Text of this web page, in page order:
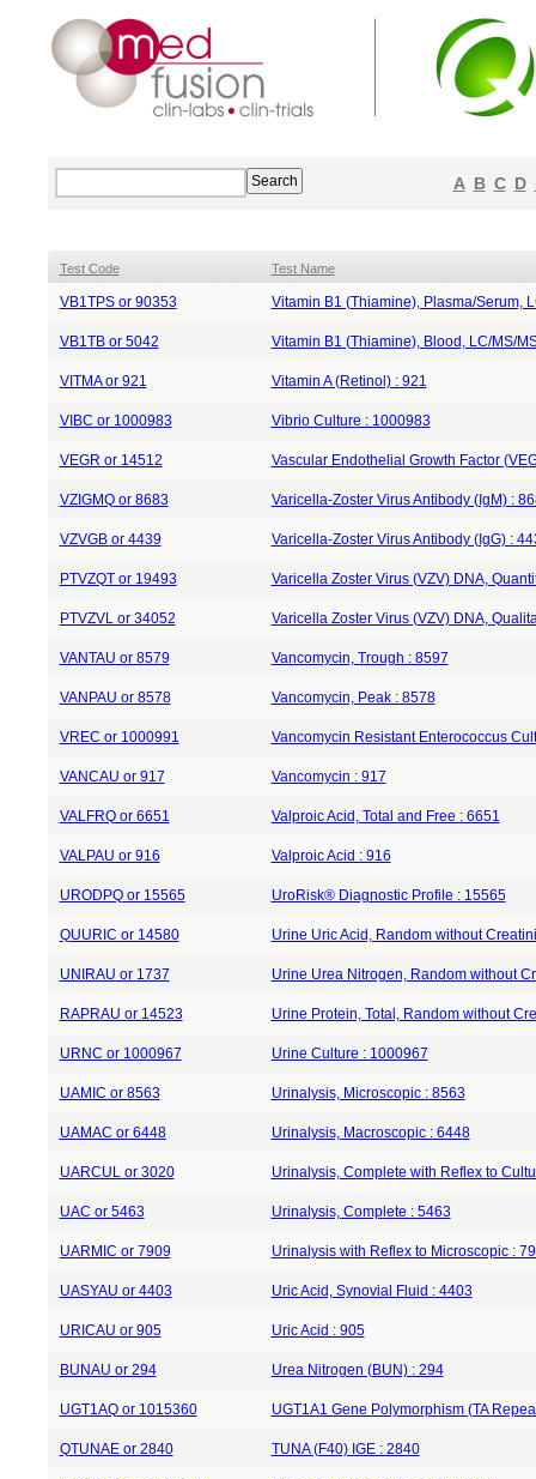
A B C D
Test Code Test Name
VB1TPS or 90353 Vitamin B1 (Thiamine), Plasma/Serum,
VB1TB or 5042 Vitamin B1 (Thiamine), Blood, LC/MS/
VITMA or 921 Vitamin A (Retinol) : 921
VIBC or 1000983 Vibrio Culture : 1000983
VEGR or 14512 Vascular Endothelial Growth Factor
VZIGMQ or 8683 Varicella-Zoster Virus Antibody (IgM) :
VZVGB or 4439 Varicella-Zoster Virus Antibody (IgG) :
PTVZQT or 19493 Varicella Zoster Virus (VZV) DNA,
PTVZVL or 34052 Varicella Zoster Virus (VZV) DNA,
VANTAU or 8579 Vancomycin, Trough : 8597
VANPAU or 8578 Vancomycin, Peak : 8578
VREC or 1000991 Vancomycin Resistant Enterococcus
VANCAU or 917 Vancomycin : 917
VALFRQ or 6651 Valproic Acid, Total and Free : 6651
VALPAU or 916 Valproic Acid : 916
URODPQ or 15565 UroRisk® Diagnostic Profile : 15565
QUURIC or 14580 Urine Uric Acid, Random without
UNIRAU or 1737 Urine Urea Nitrogen, Random without
RAPRAU or 14523 Urine Protein, Total, Random without
URNC or 1000967 Urine Culture : 1000967
UAMIC or 8563 Urinalysis, Microscopic : 8563
UAMAC or 6448 Urinalysis, Macroscopic : 6448
UARCUL or 3020 Urinalysis, Complete with Reflex to
UAC or 5463 Urinalysis, Complete : 5463
UARMIC or 7909 Urinalysis with Reflex to Microscopic :
UASYAU or 4403 Uric Acid, Synovial Fluid : 4403
URICAU or 905 Uric Acid : 905
BUNAU or 294 Urea Nitrogen (BUN) : 294
UGT1AQ or 1015360 UGT1A1 Gene Polymorphism (TA
QTUNAE or 2840 TUNA (F40) IGE : 2840